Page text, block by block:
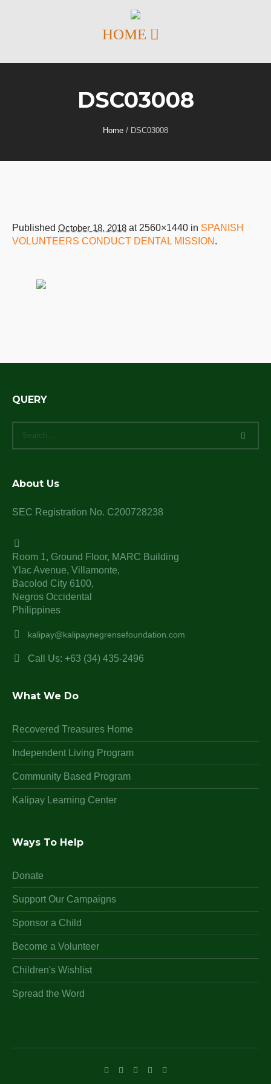
DSC03008
Home / DSC03008
Published October 18, 2018 at 2560×1440 in SPANISH
VOLUNTEERS CONDUCT DENTAL MISSION .
QUERY
About Us
SEC Registration No. C200728238
Room 1, Ground Floor, MARC Building
Ylac Avenue, Villamonte,
Bacolod City 6100,
Negros Occidental
Philippines
kalipay@kalipaynegrensefoundation.com
Call Us: +63 (34) 435-2496
What We Do
Recovered Treasures Home
Independent Living Program
Community Based Program
Kalipay Learning Center
Ways To Help
Donate
Support Our Campaigns
Sponsor a Child
Become a Volunteer
Children's Wishlist
Spread the Word